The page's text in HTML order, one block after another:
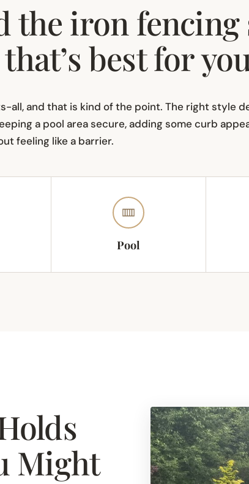
the iron fencing
that’s best for
all, and that is kind of the point. The right style
a pool area secure, adding some curb
feeling like a barrier.
Pool
Might